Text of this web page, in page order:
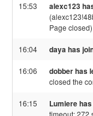
15:53 alexc123
Page closed)
16:04 daya has
16:06 dobber has
closed the
16:15 Lumiere
timeout: 272